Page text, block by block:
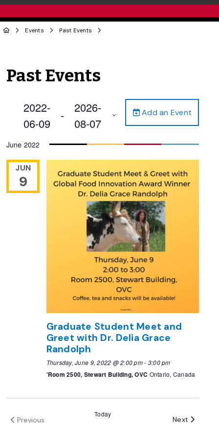
Events Past Events
Past Events
Add an Event
2022-
06-09
-
2026-
08-07
date.
June 2022
JUN
9
Graduate Student Meet and
Greet with Dr. Delia Grace
Randolph
Thursday, June 9, 2022 @ 2:00 pm- 3:00 pm
'Room 2500, Stewart Building, OVC Ontario, Canada
Previous
Today
Next Events